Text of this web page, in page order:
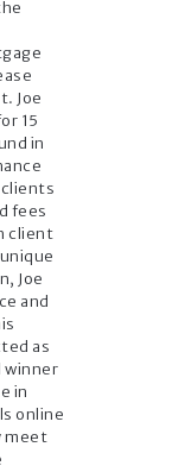
Joe
15
in
fees
client
Joe
and
as
winner
in
online
meet